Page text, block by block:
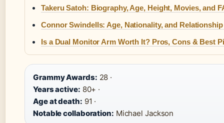
Takeru Satoh: Biography, Age, Height, Movies, and
Connor Swindells: Age, Nationality, and
Is a Dual Monitor Arm Worth It? Pros, Cons & Best
Grammy Awards: 28 ·
Years active: 80+ ·
Age at death: 91 ·
Notable collaboration: Michael Jackson